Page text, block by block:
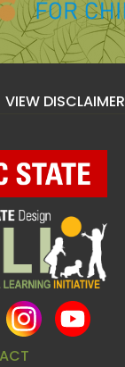
VIEW DISCLAIMER